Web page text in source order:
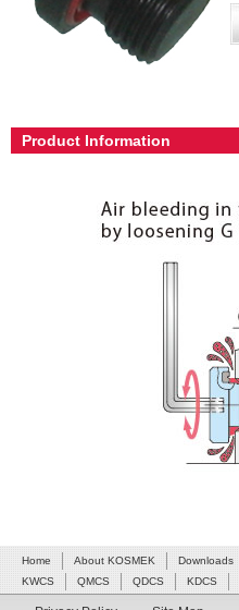
Product Information
Home About KOSMEK Downloads
KWCS
QMCS QDCS KDCS